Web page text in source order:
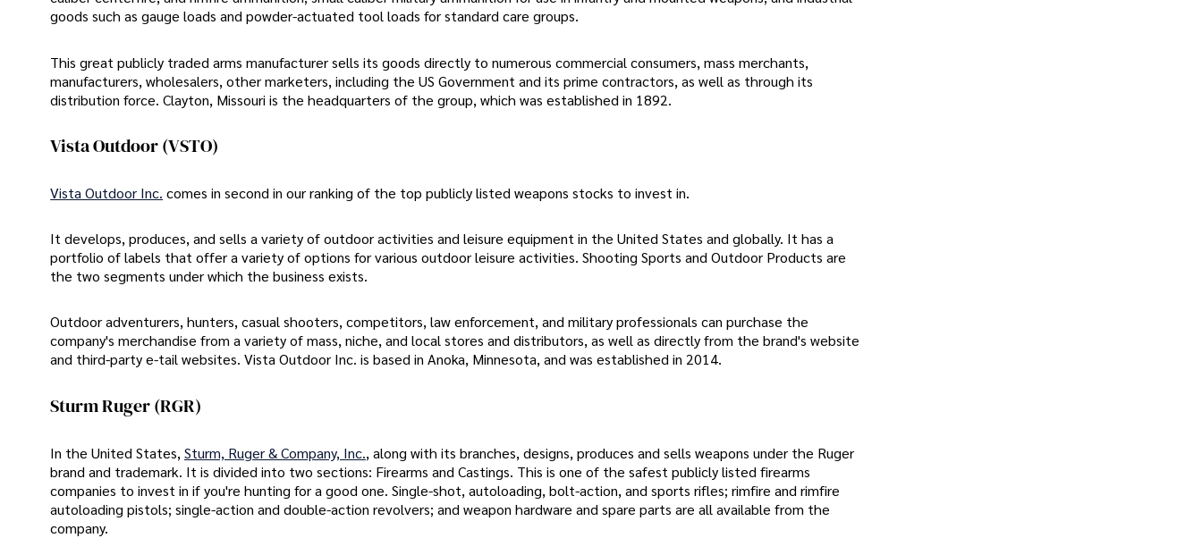
goods such as gauge loads and powder-actuated tool loads for standard care groups.
This great publicly traded arms manufacturer sells its goods directly to numerous commercial consumers, mass merchants,
manufacturers, wholesalers, other marketers, including the US Government and its prime contractors, as well as through its
distribution force. Clayton, Missouri is the headquarters of the group, which was established in 1892.
Vista Outdoor (VSTO)
Vista Outdoor Inc. comes in second in our ranking of the top publicly listed weapons stocks to invest in.
It develops, produces, and sells a variety of outdoor activities and leisure equipment in the United States and globally. It has a
portfolio of labels that offer a variety of options for various outdoor leisure activities. Shooting Sports and Outdoor Products are
the two segments under which the business exists.
Outdoor adventurers, hunters, casual shooters, competitors, law enforcement, and military professionals can purchase the
company's merchandise from a variety of mass, niche, and local stores and distributors, as well as directly from the brand's website
and third-party e-tail websites. Vista Outdoor Inc. is based in Anoka, Minnesota, and was established in 2014.
Sturm Ruger (RGR)
In the United States, Sturm, Ruger & Company, Inc., along with its branches, designs, produces and sells weapons under the Ruger
brand and trademark. It is divided into two sections: Firearms and Castings. This is one of the safest publicly listed firearms
companies to invest in if you're hunting for a good one. Single-shot, autoloading, bolt-action, and sports rifles; rimfire and rimfire
autoloading pistols; single-action and double-action revolvers; and weapon hardware and spare parts are all available from the
company.